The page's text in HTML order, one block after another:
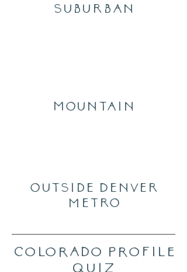
Suburban
mountain
Outside Denver
Metro
Colorado Profile
Quiz